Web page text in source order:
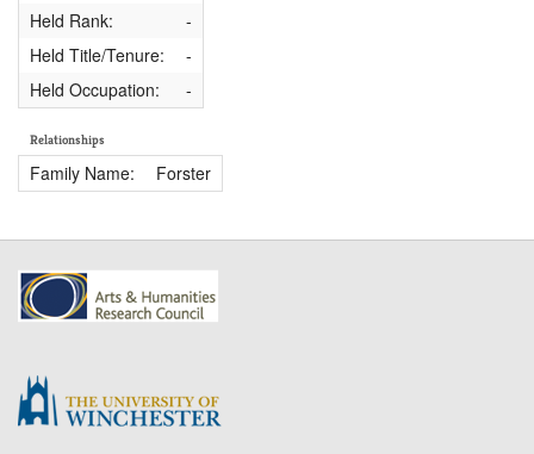
Held Rank:
-
Held Title/Tenure:
-
Held Occupation:
-
Relationships
Family Name: Forster